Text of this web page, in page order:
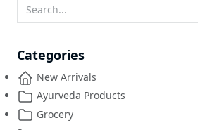
Categories
New Arrivals
Ayurveda Products
Grocery